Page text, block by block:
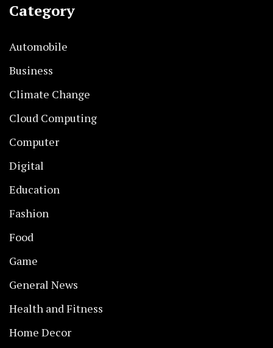
Category
Automobile
Business
Climate Change
Cloud Computing
Computer
Digital
Education
Fashion
Food
Game
General News
Health and Fitness
Home Decor